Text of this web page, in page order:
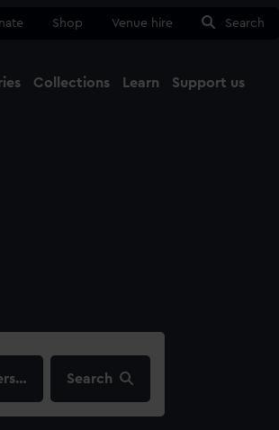
Shop Venue hire Search
Collections Learn Support us
Search